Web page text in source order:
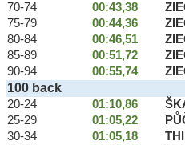
70-74
00:43,38
75-79
00:44,36
80-84
00:46,51
85-89
00:51,72
90-94
00:55,74
100 back
20-24 01:10,86
25-29
01:05,22
30-34
01:05,18